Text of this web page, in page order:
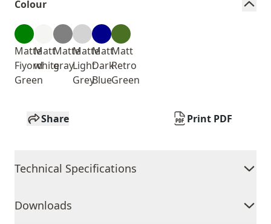
Colour
Matte
Fiyord
Green
Matt
white
Matte
gray
Matte
Light
Grey
Matt
Dark
Blue
Matt
Retro
Green
Share Print PDF
Technical Specifications
Downloads